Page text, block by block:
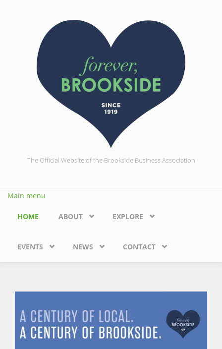
The Official Website of the Brookside Business Association
Main menu
HOME ABOUT EXPLORE
EVENTS NEWS CONTACT